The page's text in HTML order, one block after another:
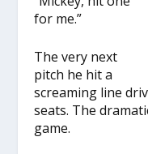
for me.”
The very next
pitch he hit a
screaming line
seats. The
game.